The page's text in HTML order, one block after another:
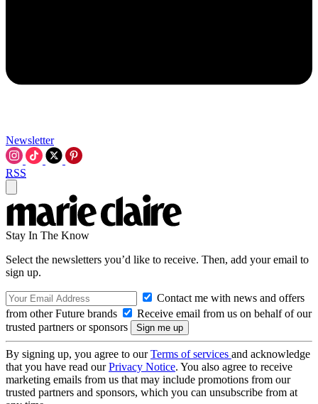
Newsletter
RSS
Stay In The Know
Select the newsletters you’d like to receive. Then, add your email to
sign up.
Contact me with news and offers
from other Future brands
Receive email from us on behalf of our
trusted partners or sponsors
By signing up, you agree to ourTerms of services and acknowledge
that you have read ourPrivacy Notice. You also agree to receive
marketing emails from us that may include promotions from our
trusted partners and sponsors, which you can unsubscribe from at